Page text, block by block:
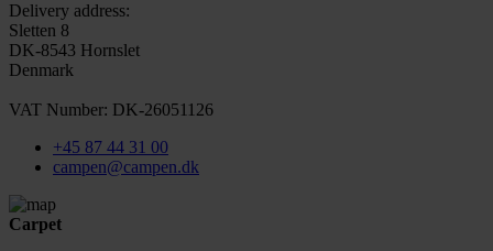
Delivery address:
Sletten 8
DK-8543 Hornslet
Denmark
VAT Number: DK-26051126
+45 87 44 31 00
campen@campen.dk
Carpet